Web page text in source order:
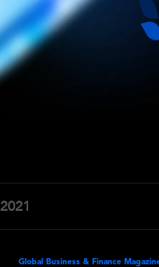
2021
Global Business & Finance